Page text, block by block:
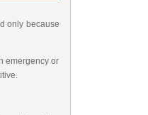
only because
emergency or